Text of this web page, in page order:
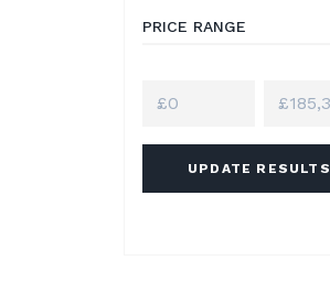
PRICE RANGE
UPDATE RESULTS